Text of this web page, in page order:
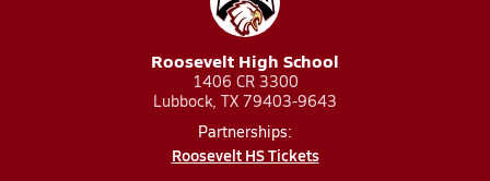
Roosevelt High School
1406 CR 3300
Lubbock, TX 79403-9643
Partnerships:
Roosevelt HS Tickets